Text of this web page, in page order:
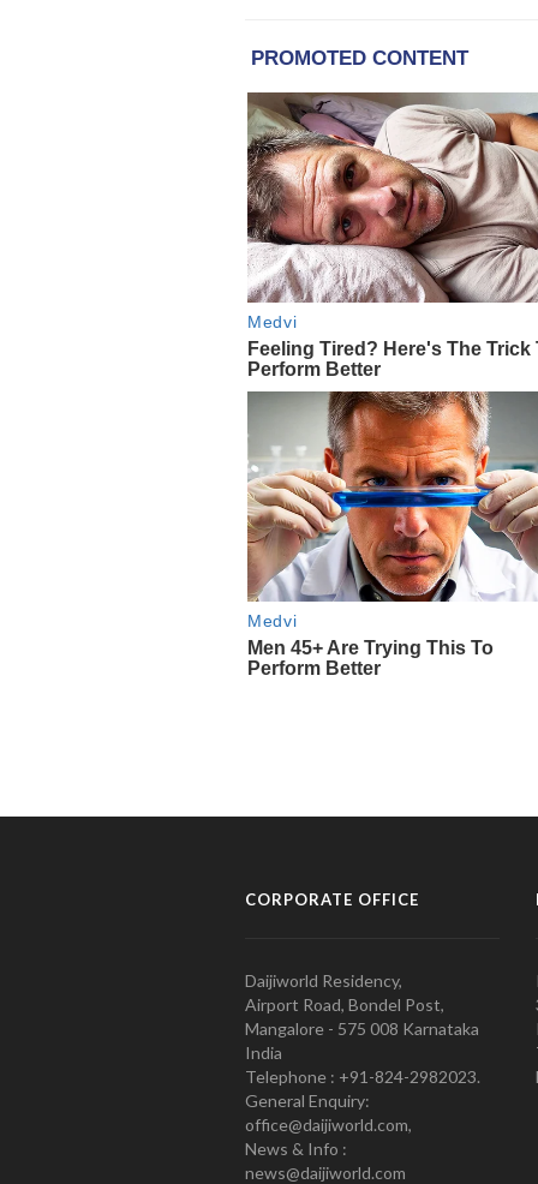
CORPORATE OFFICE
Daijiworld Residency,
Airport Road, Bondel Post,
Mangalore - 575 008 Karnataka
India
Telephone : +91-824-2982023.
General Enquiry:
office@daijiworld.com,
News & Info :
news@daijiworld.com